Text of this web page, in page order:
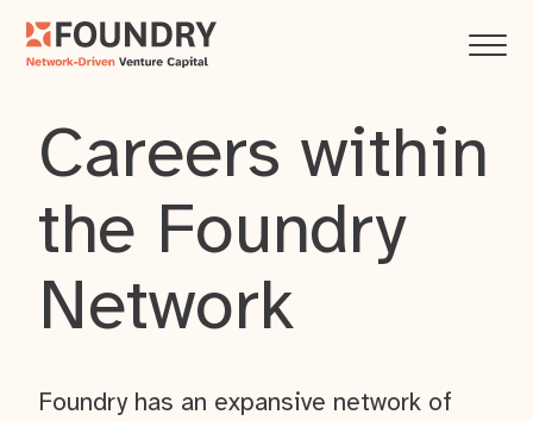
Careers within
the Foundry
Network
Foundry has an expansive network of